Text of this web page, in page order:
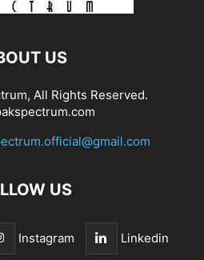
US
All Rights Reserved.
US
Instagram Linkedin